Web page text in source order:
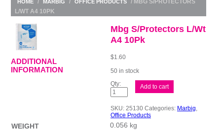
HOME / MARBIG / OFFICE PRODUCTS
/ MBG S/PROTECTORS
L/WT A4 10PK
Mbg S/Protectors L/Wt
A4 10Pk
$1.60
50 in stock
Mbg
S/Protectors
L/Wt
10Pk
quantity
Add to cart
SKU: 25130 Categories: Marbig,
Office Products
ADDITIONAL
INFORMATION
WEIGHT
0.056 kg